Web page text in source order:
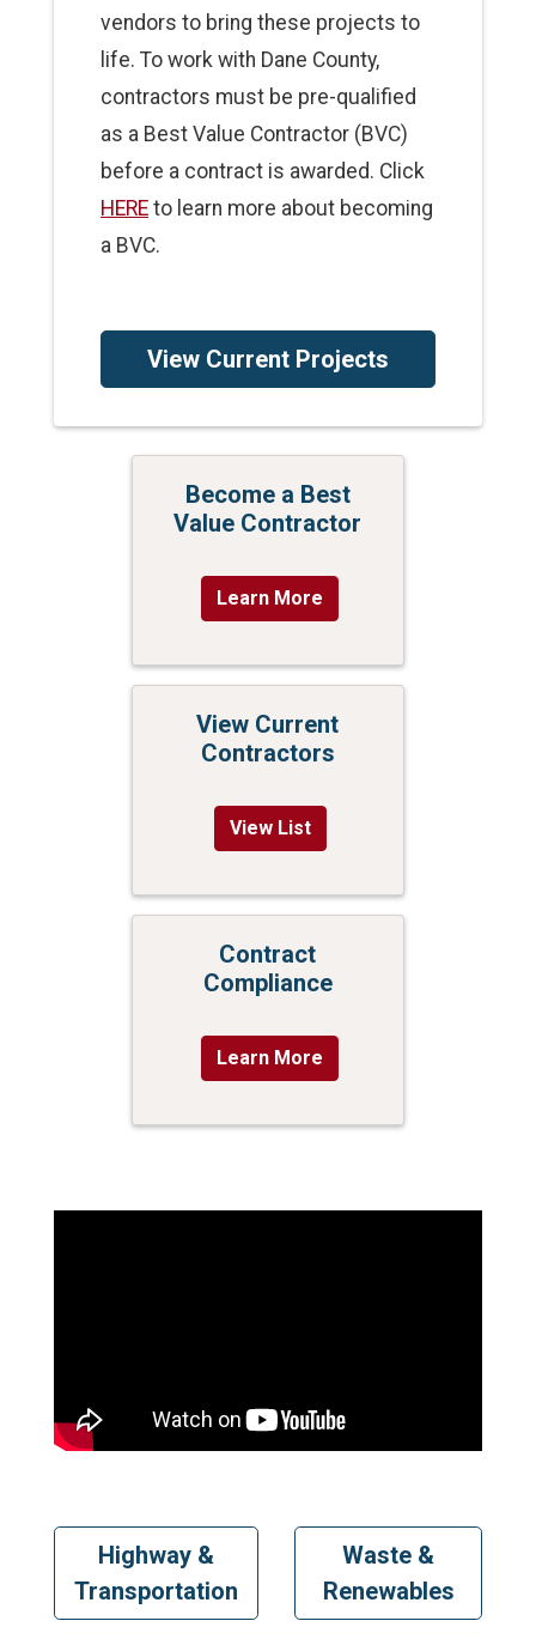
vendors to bring these projects to
life. To work with Dane County,
contractors must be pre-qualified
as a Best Value Contractor (BVC)
before a contract is awarded. Click
HERE to learn more about becoming
a BVC.
View Current Projects
Become a Best
Value Contractor
Learn More
View Current
Contractors
View List
Contract
Compliance
Learn More
Highway &
Transportation
Waste &
Renewables